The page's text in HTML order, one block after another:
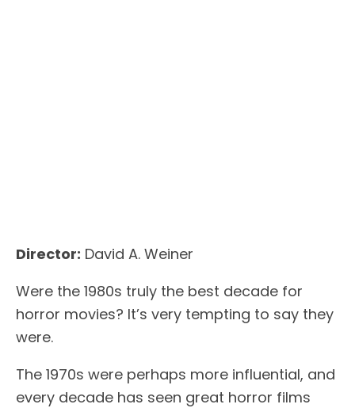
Director: David A. Weiner
Were the 1980s truly the best decade for
horror movies? It’s very tempting to say they
were.
The 1970s were perhaps more influential, and
every decade has seen great horror films